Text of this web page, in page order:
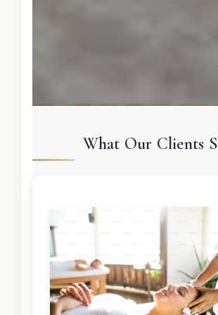
What Our Clients